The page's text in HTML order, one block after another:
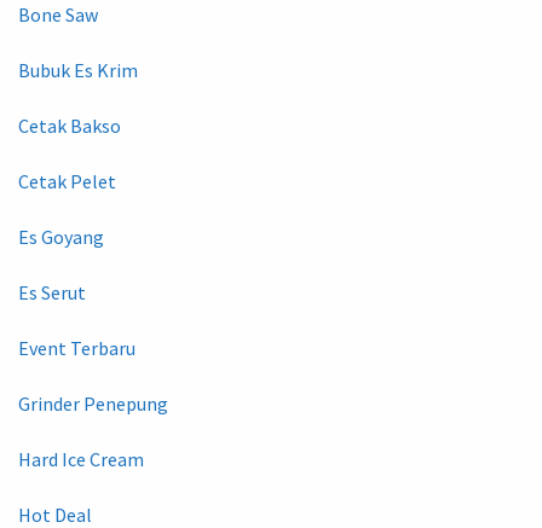
Bone Saw
Bubuk Es Krim
Cetak Bakso
Cetak Pelet
Es Goyang
Es Serut
Event Terbaru
Grinder Penepung
Hard Ice Cream
Hot Deal